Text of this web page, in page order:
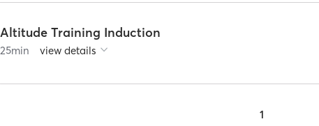
Altitude Training Induction
25min view details
1